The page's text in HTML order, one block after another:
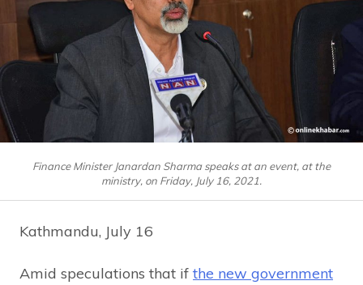
Finance Minister Janardan Sharma speaks at an event, at the
ministry, on Friday, July 16, 2021.
Kathmandu, July 16
Amid speculations that if the new government